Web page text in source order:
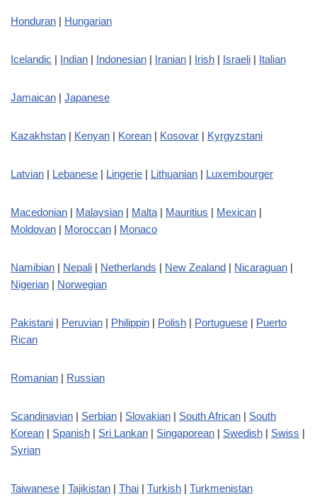
Honduran | Hungarian
Icelandic | Indian | Indonesian | Iranian | Irish | Israeli | Italian
Jamaican | Japanese
Kazakhstan | Kenyan | Korean | Kosovar | Kyrgyzstani
Latvian | Lebanese | Lingerie | Lithuanian | Luxembourger
Macedonian | Malaysian | Malta | Mauritius | Mexican |
Moldovan | Moroccan | Monaco
Namibian | Nepali | Netherlands | New Zealand | Nicaraguan |
Nigerian | Norwegian
Pakistani | Peruvian | Philippin | Polish | Portuguese | Puerto
Rican
Romanian | Russian
Scandinavian | Serbian | Slovakian | South African | South
Korean | Spanish | Sri Lankan | Singaporean | Swedish | Swiss |
Syrian
Taiwanese | Tajikistan | Thai | Turkish | Turkmenistan